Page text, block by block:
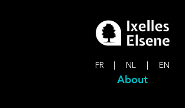
FR NL EN
About